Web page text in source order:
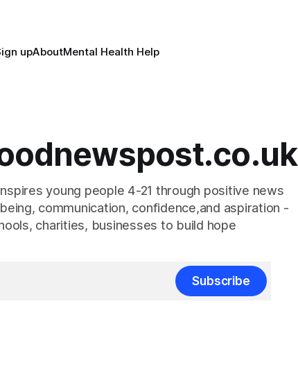
upAboutMental Health Help
young people 4-21 through positive news
communication, confidence,and aspiration -
charities, businesses to build hope
Subscribe